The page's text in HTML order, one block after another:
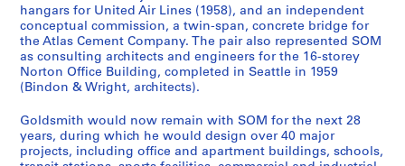
c
a
.
1
9
8
]
N
o
t
e
s
[
c
1
9
3
8
-
9
5
1
9
4
6
AP032.S1.SS1.D4
a
n
d
E
g
i
9
3
3
-
1
4
3
9
6
0
AP032.S1.SS1.D7
h
F
i
l
e
,
1
r
k
s
,
1
3
9
a
w
i
n
g
,
1
u
r
n
i
t
r
e
T
h
e
s
i
,
1
5
AP032.S1.SS3.D1
9
5
3
-
1
5
5
o
s
,
1
9
3
-
c
a
.
1
9
7
-
k
s
,
[
c
.
1
AP032.S1.SS4.D5
e
n
t
s
,
9
6
s
&
M
e
r
r
i
s
&
M
e
r
r
i
s
,
1
9
8
5
-
1
v
i
t
i
e
s
-
T
hangars for United Air Lines (1958), and an independent
conceptual commission, a twin-span, concrete bridge for
the Atlas Cement Company. The pair also represented SOM
as consulting architects and engineers for the 16-storey
Norton Office Building, completed in Seattle in 1959
(Bindon & Wright, architects).
Goldsmith would now remain with SOM for the next 28
years, during which he would design over 40 major
projects, including office and apartment buildings, schools,